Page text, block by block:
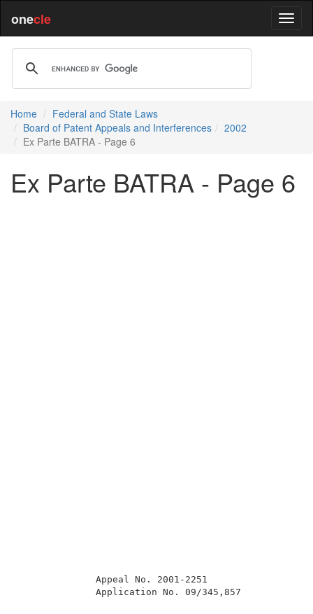
onecle
Home
Federal and State Laws
Board of Patent Appeals and Interferences
2002
Ex Parte BATRA - Page 6
Ex Parte BATRA - Page 6
Appeal No. 2001-2251